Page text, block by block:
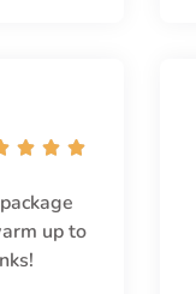
  
up to